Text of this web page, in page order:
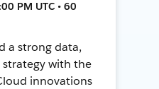
PM UTC • 60
a strong data,
with the
innovations